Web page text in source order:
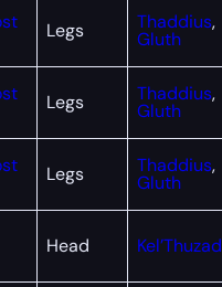
Legs Thaddius,
Gluth
Legs Thaddius,
Gluth
Legs Thaddius,
Gluth
Head Kel’Thuzad